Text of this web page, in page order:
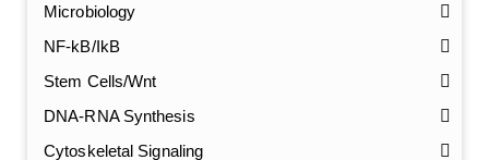
Microbiology
NF-kB/IkB
Stem Cells/Wnt
DNA-RNA Synthesis
Cytoskeletal Signaling
GalNAc-L96 intermediate, T1